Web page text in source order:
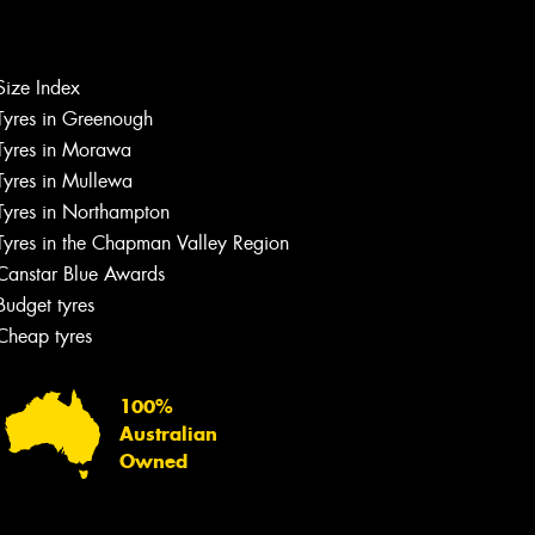
Index
in Greenough
in Morawa
in Mullewa
in Northampton
in the Chapman Valley Region
Blue Awards
tyres
tyres
100%
Australian
Owned